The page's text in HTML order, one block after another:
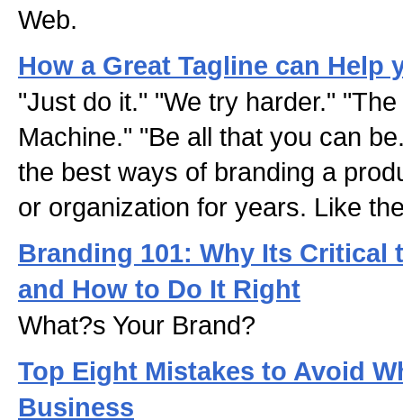
Web.
How a Great Tagline can Help
"Just do it." "We try harder."
Machine." "Be all that you can
the best ways of branding a
or organization for years. Like
Branding 101: Why Its Critical
and How to Do It Right
What?s Your Brand?
Top Eight Mistakes to Avoid
Business